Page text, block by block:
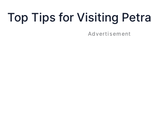
Top Tips for Visiting Petra